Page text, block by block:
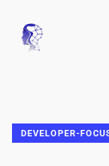
DEVELOPER-